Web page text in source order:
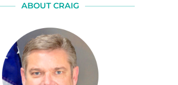
ABOUT CRAIG